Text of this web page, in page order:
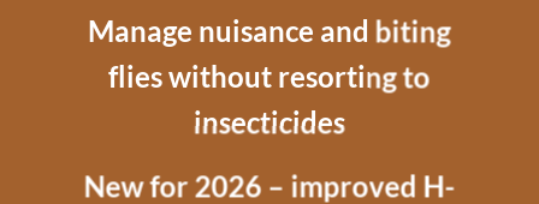
Manage nuisance and biting
flies without resorting to
insecticides
New for 2026 – improved H-